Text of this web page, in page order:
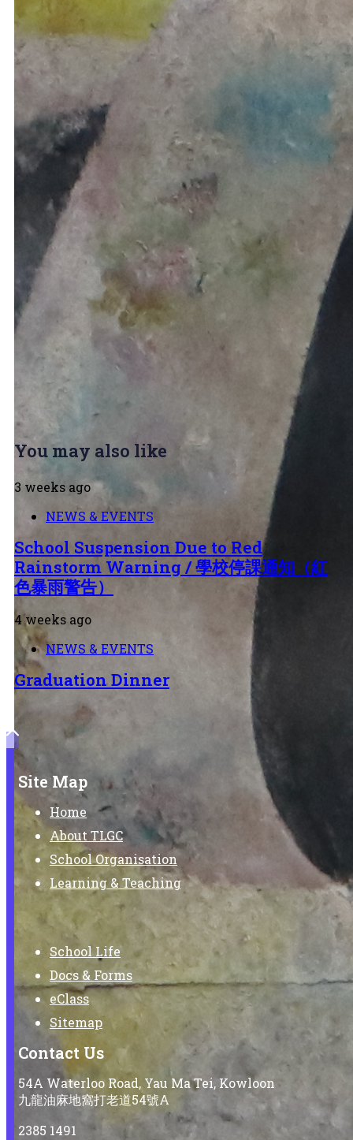
You may also like
3 weeks ago
NEWS & EVENTS
School Suspension Due to Red
Rainstorm Warning / 學校停課通知（紅
色暴雨警告）
4 weeks ago
NEWS & EVENTS
Graduation Dinner
Site Map
Home
About TLGC
School Organisation
Learning & Teaching
School Life
Docs & Forms
eClass
Sitemap
Contact Us
54A Waterloo Road, Yau Ma Tei, Kowloon
九龍油麻地窩打老道54號A
2385 1491